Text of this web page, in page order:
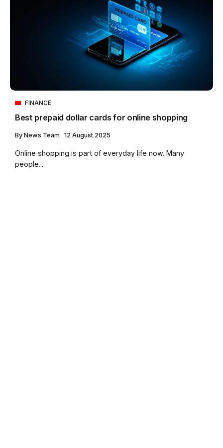
FINANCE
Best prepaid dollar cards for online shopping
By News Team 12 August 2025
Online shopping is part of everyday life now. Many
people...